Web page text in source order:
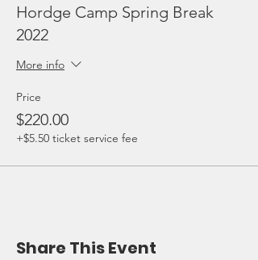
Hordge Camp Spring Break
2022
More info
Price
$220.00
+$5.50 ticket service fee
Share This Event